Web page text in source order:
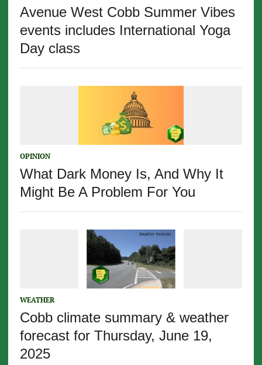
Avenue West Cobb Summer Vibes
events includes International Yoga
Day class
OPINION
What Dark Money Is, And Why It
Might Be A Problem For You
WEATHER
Cobb climate summary & weather
forecast for Thursday, June 19,
2025